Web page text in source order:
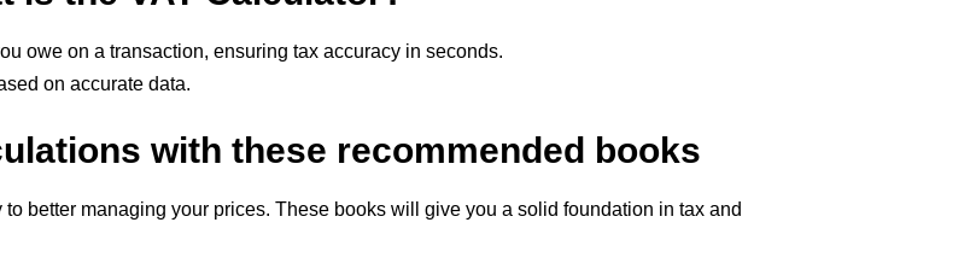
owe on a transaction, ensuring tax accuracy in seconds.
on accurate data.
with these recommended books
better managing your prices. These books will give you a solid foundation in tax and